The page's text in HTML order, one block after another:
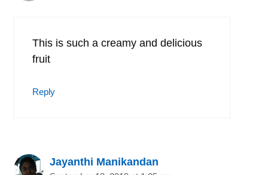
This is such a creamy and delicious
fruit
Reply
Jayanthi Manikandan